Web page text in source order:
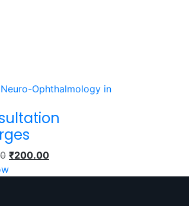
₹200.00